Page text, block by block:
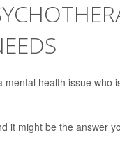
mental health issue
it might be the answer